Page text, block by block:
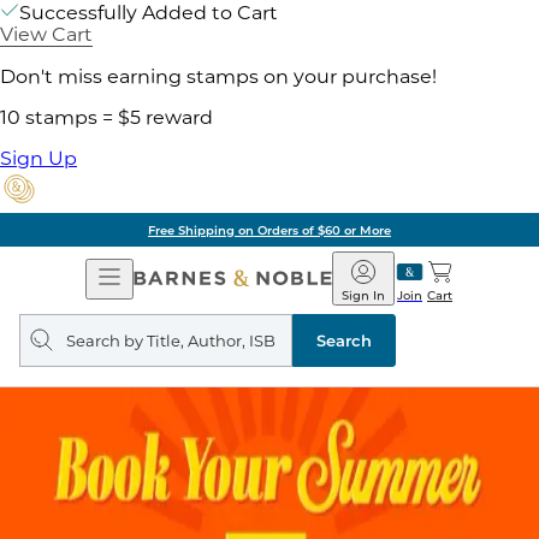
Successfully Added to Cart
View Cart
Don't miss earning stamps on your purchase!
10 stamps = $5 reward
Sign Up
Free Shipping on Orders of $60 or More
Open
Navigation
Barnes
&
Noble
Join
Sign In Cart
Search
query
Search